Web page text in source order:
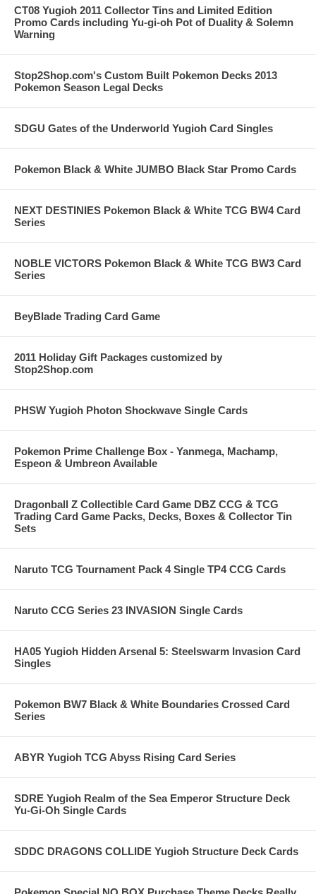
CT08 Yugioh 2011 Collector Tins and Limited Edition
Promo Cards including Yu-gi-oh Pot of Duality & Solemn
Warning
Stop2Shop.com's Custom Built Pokemon Decks 2013
Pokemon Season Legal Decks
SDGU Gates of the Underworld Yugioh Card Singles
Pokemon Black & White JUMBO Black Star Promo Cards
NEXT DESTINIES Pokemon Black & White TCG BW4 Card
Series
NOBLE VICTORS Pokemon Black & White TCG BW3 Card
Series
BeyBlade Trading Card Game
2011 Holiday Gift Packages customized by
Stop2Shop.com
PHSW Yugioh Photon Shockwave Single Cards
Pokemon Prime Challenge Box - Yanmega, Machamp,
Espeon & Umbreon Available
Dragonball Z Collectible Card Game DBZ CCG & TCG
Trading Card Game Packs, Decks, Boxes & Collector Tin
Sets
Naruto TCG Tournament Pack 4 Single TP4 CCG Cards
Naruto CCG Series 23 INVASION Single Cards
HA05 Yugioh Hidden Arsenal 5: Steelswarm Invasion Card
Singles
Pokemon BW7 Black & White Boundaries Crossed Card
Series
ABYR Yugioh TCG Abyss Rising Card Series
SDRE Yugioh Realm of the Sea Emperor Structure Deck
Yu-Gi-Oh Single Cards
SDDC DRAGONS COLLIDE Yugioh Structure Deck Cards